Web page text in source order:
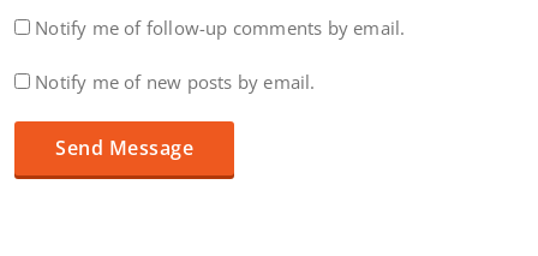
Notify me of follow-up comments by email.
Notify me of new posts by email.